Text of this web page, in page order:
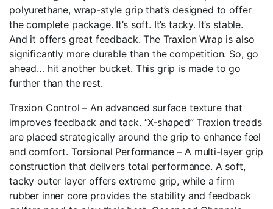
polyurethane, wrap-style grip that’s designed to offer
the complete package. It’s soft. It’s tacky. It’s stable.
And it offers great feedback. The Traxion Wrap is also
significantly more durable than the competition. So, go
ahead… hit another bucket. This grip is made to go
further than the rest.
Traxion Control – An advanced surface texture that
improves feedback and tack. “X-shaped” Traxion treads
are placed strategically around the grip to enhance feel
and comfort. Torsional Performance – A multi-layer grip
construction that delivers total performance. A soft,
tacky outer layer offers extreme grip, while a firm
rubber inner core provides the stability and feedback